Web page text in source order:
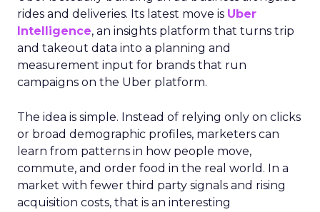
rides and deliveries. Its latest move is Uber
Intelligence, an insights platform that turns trip
and takeout data into a planning and
measurement input for brands that run
campaigns on the Uber platform.
The idea is simple. Instead of relying only on clicks
or broad demographic profiles, marketers can
learn from patterns in how people move,
commute, and order food in the real world. In a
market with fewer third party signals and rising
acquisition costs, that is an interesting